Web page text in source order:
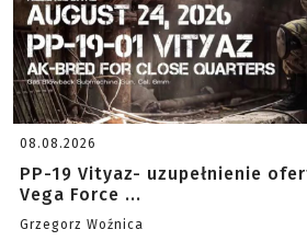
08.08.2026
PP-19 Vityaz- uzupełnienie
Vega Force ...
Grzegorz Woźnica